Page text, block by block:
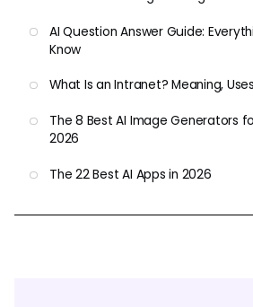
AI Question Answer Guide:
Know
What Is an Intranet? Meaning,
The 8 Best AI Image Generators
2026
The 22 Best AI Apps in 2026